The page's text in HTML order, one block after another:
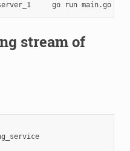
stream of